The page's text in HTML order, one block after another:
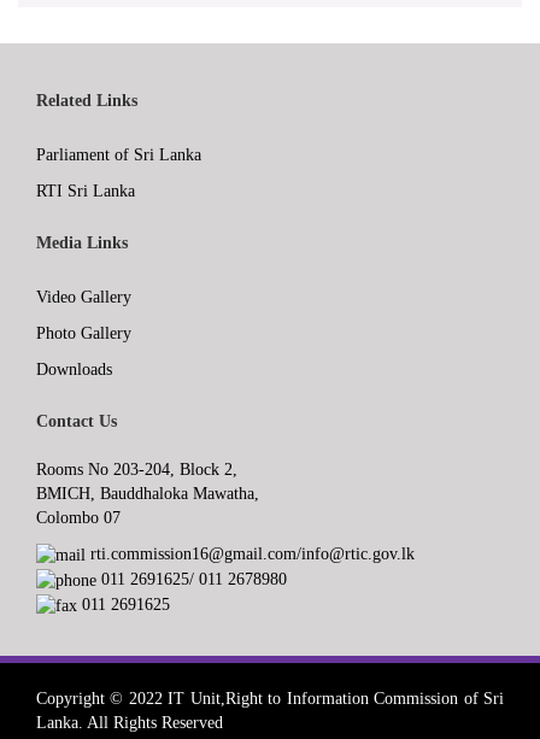
Related Links
Parliament of Sri Lanka
RTI Sri Lanka
Media Links
Video Gallery
Photo Gallery
Downloads
Contact Us
Rooms No 203-204, Block 2,
BMICH, Bauddhaloka Mawatha,
Colombo 07
rti.commission16@gmail.com/info@rtic.gov.lk
011 2691625/ 011 2678980
011 2691625
Copyright © 2022 IT Unit,Right to Information Commission of Sri
Lanka. All Rights Reserved